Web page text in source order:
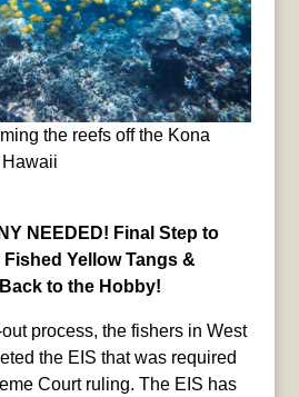
the reefs off the Kona
NEEDED! Final Step to
Yellow Tangs &
to the Hobby!
process, the fishers in West
the EIS that was required
Court ruling. The EIS has